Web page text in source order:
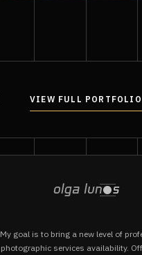
VIEW FULL PORTFOLIO
VIEW FULL PORTFOLIO
My goal is to bring a new level of
photographic services availability.